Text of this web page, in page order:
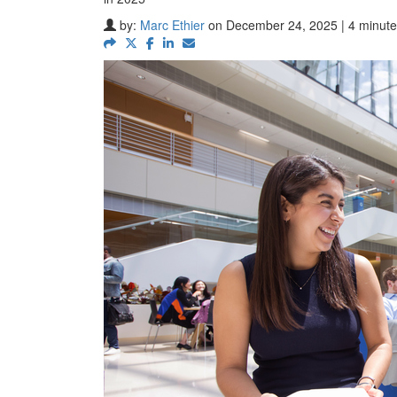
by: Marc Ethier on December 24, 2025 | 4